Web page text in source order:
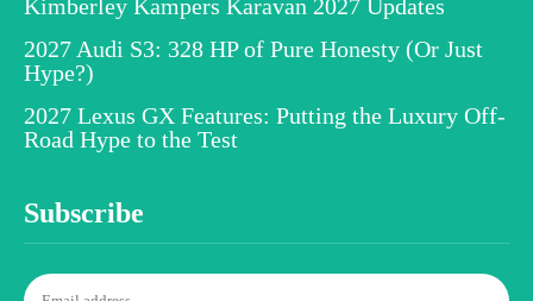
Kimberley Kampers Karavan 2027 Updates
2027 Audi S3: 328 HP of Pure Honesty (Or Just
Hype?)
2027 Lexus GX Features: Putting the Luxury Off-
Road Hype to the Test
Subscribe